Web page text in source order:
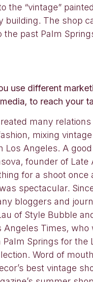
the “vintage”
building. The shop
the past Palm
use different
to reach your
many
mixing
Los Angeles. A
founder of Late
for a shoot once
spectacular.
bloggers and
of Style Bubble
Angeles Times, who
Palm Springs for the
Word of
best vintage